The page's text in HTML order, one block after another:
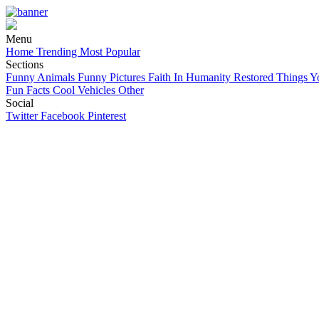
Menu
Home Trending Most Popular
Sections
Funny Animals Funny Pictures Faith In Humanity Restored Things
Fun Facts Cool Vehicles Other
Social
TwitterFacebook Pinterest